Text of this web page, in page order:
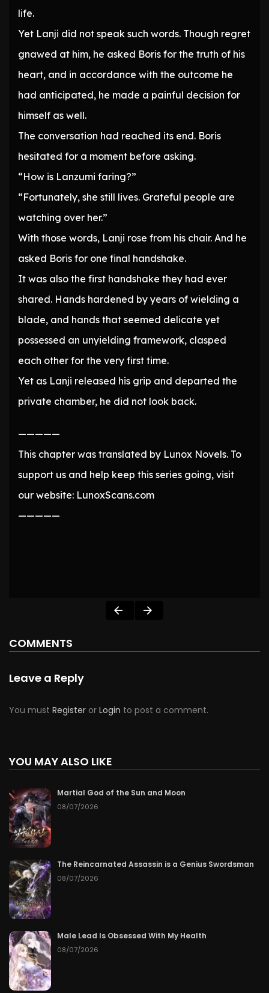
life.
Yet Lanji did not speak such words. Though regret
gnawed at him, he asked Boris for the truth of his
heart, and in accordance with the outcome he
had anticipated, he made a painful decision for
himself as well.
The conversation had reached its end. Boris
hesitated for a moment before asking.
“How is Lanzumi faring?”
“Fortunately, she still lives. Grateful people are
watching over her.”
With those words, Lanji rose from his chair. And he
asked Boris for one final handshake.
It was also the first handshake they had ever
shared. Hands hardened by years of wielding a
blade, and hands that seemed delicate yet
possessed an unyielding framework, clasped
each other for the very first time.
Yet as Lanji released his grip and departed the
private chamber, he did not look back.
—————
This chapter was translated by Lunox Novels. To
support us and help keep this series going, visit
our website: LunoxScans.com
—————
COMMENTS
Leave a Reply
You must Register or Login to post a comment.
YOU MAY ALSO LIKE
Martial God of the Sun and Moon
08/07/2026
The Reincarnated Assassin is a Genius Swordsman
08/07/2026
Male Lead Is Obsessed With My Health
08/07/2026